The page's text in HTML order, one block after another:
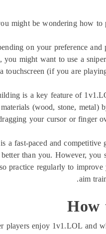
might be wondering how
on your preference
might want to use a
(if you are
is a key feature of
(wood, stone,
your cursor or finger
a fast-paced and
than you. However,
practice regularly to
aim
enjoy 1v1.LOL and